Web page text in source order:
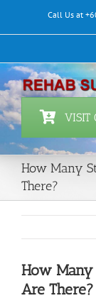
content
Call Us at
VISIT
How Many
There?
How
Are There?